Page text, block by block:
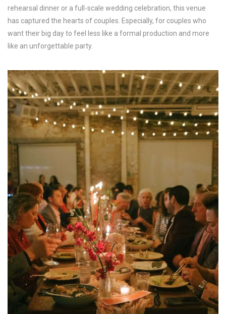
rehearsal dinner or a full-scale wedding celebration, this venue
has captured the hearts of couples. Especially, for couples who
want their big day to feel less like a formal production and more
like an unforgettable party.